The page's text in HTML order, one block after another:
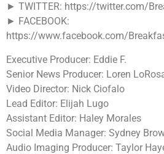
► TWITTER: https://twitter.com/
► FACEBOOK:
https://www.facebook.com/
Executive Producer: Eddie F.
Senior News Producer: Loren
Video Director: Nick Ciofalo
Lead Editor: Elijah Lugo
Assistant Editor: Haley Morales
Social Media Manager: Sydney
Audio Imaging Producer: Taylor